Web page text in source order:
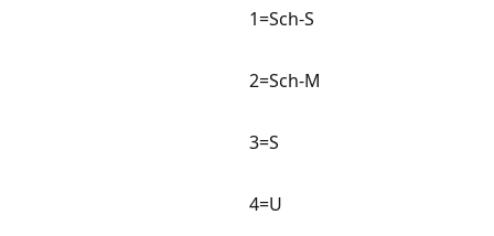
1=Sch-S
2=Sch-M
3=S
4=U